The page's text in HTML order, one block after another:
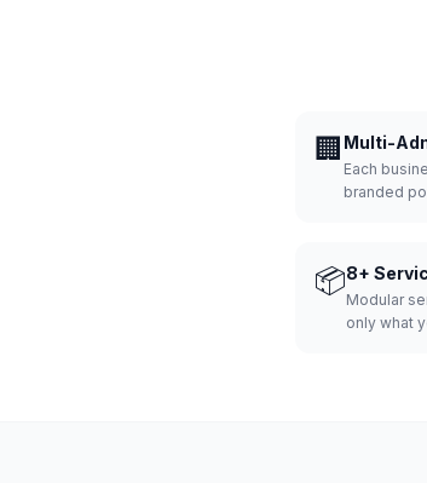
🏢 Multi-
Each
branded
📦8+
Modular
only what